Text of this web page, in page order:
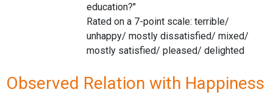
education?"
Rated on a 7-point scale: terrible/
unhappy/ mostly dissatisfied/ mixed/
mostly satisfied/ pleased/ delighted
Observed Relation with Happiness